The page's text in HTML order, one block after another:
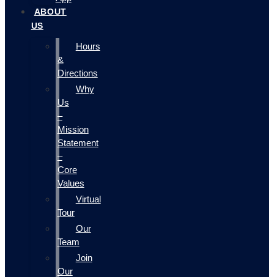
ABOUT
US
Hours
&
Directions
Why
Us
–
Mission
Statement
–
Core
Values
Virtual
Tour
Our
Team
Join
Our